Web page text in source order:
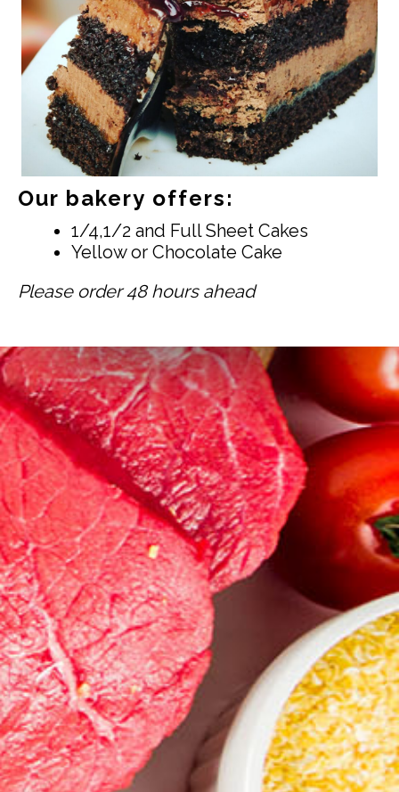
Our bakery offers:
1/4,1/2 and Full Sheet Cakes
Yellow or Chocolate Cake
Please order 48 hours ahead